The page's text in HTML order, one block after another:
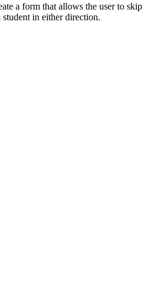
a form that allows the user to skip
in either direction.